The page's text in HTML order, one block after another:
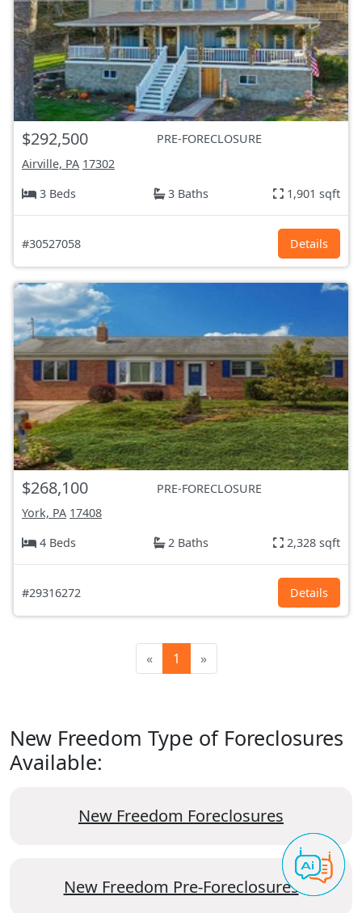
$292,500
PRE-FORECLOSURE
Airville, PA 17302
3 Beds
3 Baths 1,901 sqft
#30527058 Details
$268,100
PRE-FORECLOSURE
York, PA 17408
4 Beds
2 Baths 2,328 sqft
#29316272 Details
« 1 »
New Freedom Type of Foreclosures
Available:
New Freedom Foreclosures
New Freedom Pre-Foreclosures